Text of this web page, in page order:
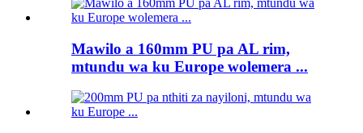
Mawilo a 160mm PU pa AL rim,
mtundu wa ku Europe wolemera ...